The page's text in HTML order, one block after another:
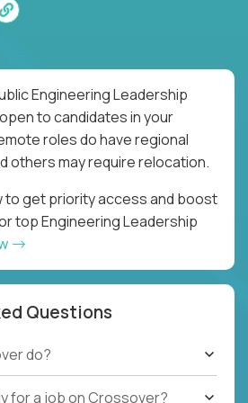
Engineering Leadership
to candidates in your
roles do have regional
others may require relocation.
to get priority access and boost
top Engineering Leadership
Questions
do?
for a job on Crossover?